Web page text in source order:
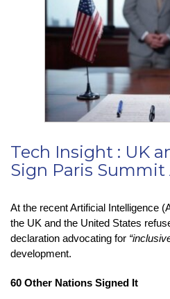
Tech Insight : UK
Sign Paris Summit
At the recent Artificial Intelligence
the UK and the United States
declaration advocating for
development.
60 Other Nations Signed It